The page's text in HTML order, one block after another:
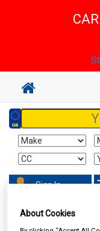
Sign In
About Cookies